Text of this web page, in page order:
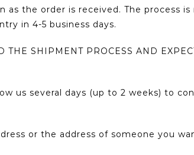
the order is received. The process
in 4-5 business days.
SHIPMENT PROCESS AND
us several days (up to 2 weeks) to
or the address of someone you